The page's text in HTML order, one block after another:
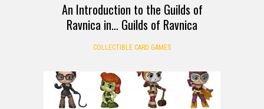
An Introduction to the Guilds of
Ravnica in… Guilds of Ravnica
COLLECTIBLE CARD GAMES